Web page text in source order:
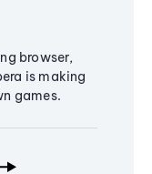
browser,
is making
games.